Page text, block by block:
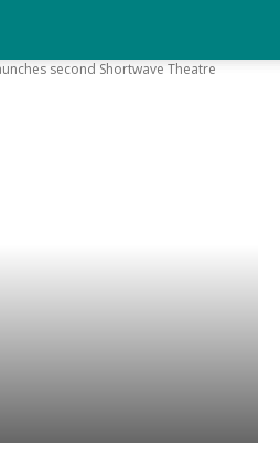
second Shortwave Theatre